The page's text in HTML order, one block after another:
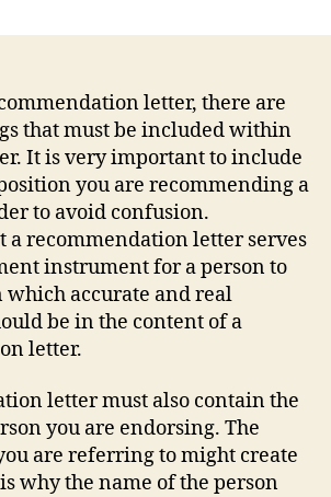
letter, there are
that must be included within
It is very important to include
you are recommending a
to avoid confusion.
a recommendation letter serves
instrument for a person to
which accurate and real
be in the content of a
letter.
letter must also contain the
you are endorsing. The
are referring to might create
why the name of the person